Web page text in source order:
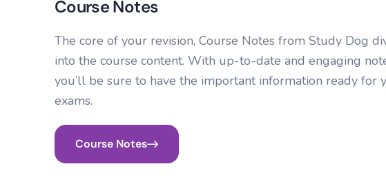
Course Notes
The core of your revision, Course Notes from Study Dog
into the course content. With up-to-date and engaging
you’ll be sure to have the important information ready for
exams.
Course Notes